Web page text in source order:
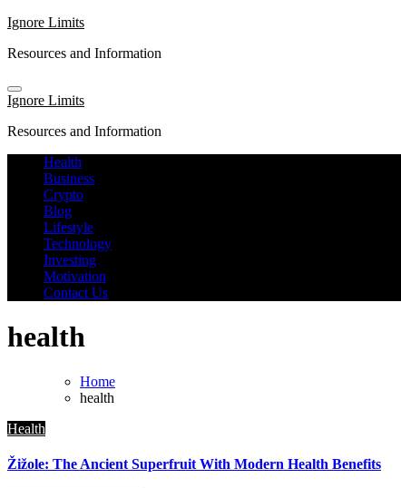
Skip
content
Ignore Limits
Resources and Information
Ignore Limits
Resources and Information
Health
Business
Crypto
Blog
Lifestyle
Technology
Investing
Motivation
Contact Us
health
Home
health
Health
Žižole: The Ancient Superfruit With Modern Health Benefits